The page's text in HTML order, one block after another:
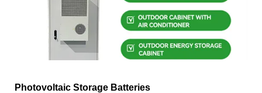
Photovoltaic Storage Batteries